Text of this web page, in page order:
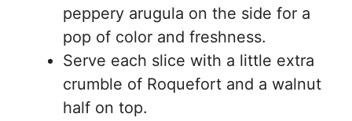
peppery arugula on the side for a
pop of color and freshness.
Serve each slice with a little extra
crumble of Roquefort and a walnut
half on top.